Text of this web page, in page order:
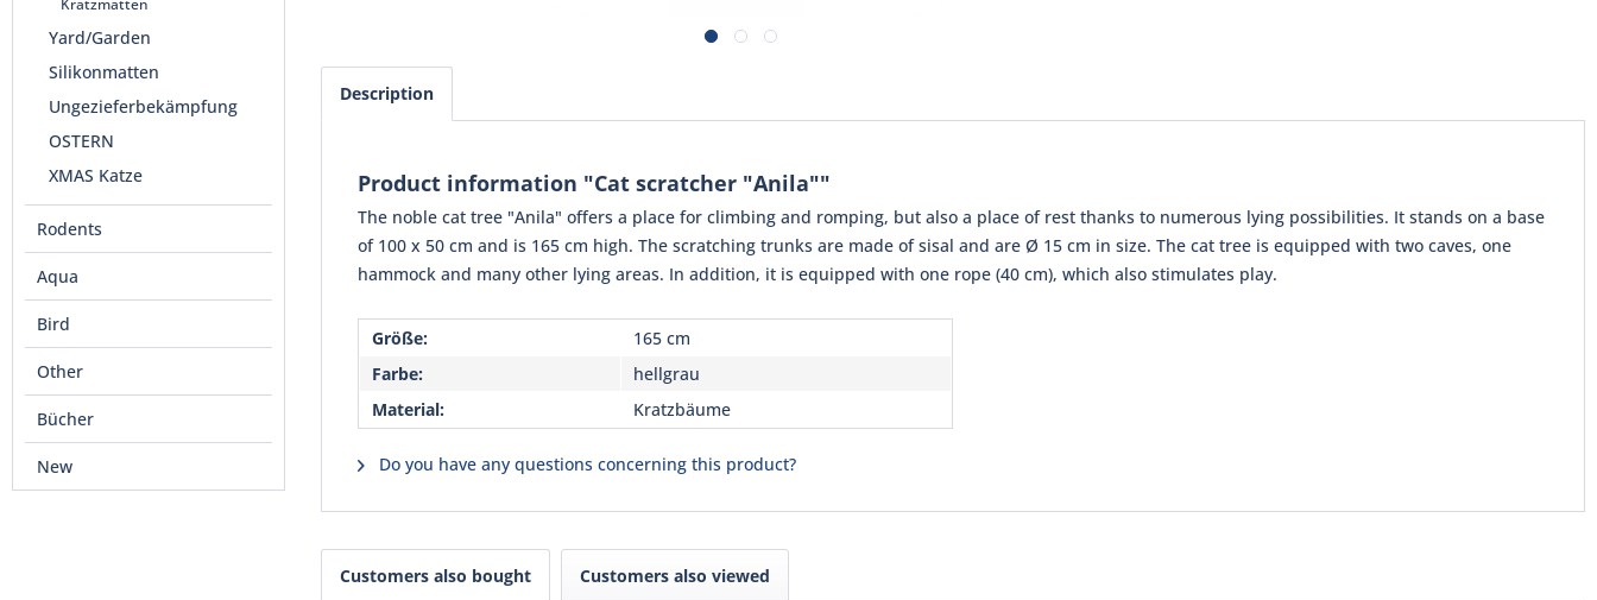
Kratzmatten
Yard/Garden
Silikonmatten
Ungezieferbekämpfung
OSTERN
XMAS Katze
Rodents
Aqua
Bird
Other
Bücher
New
Description
Product information "Cat scratcher "Anila""
The noble cat tree "Anila" offers a place for climbing and romping, but also a place of rest thanks to numerous lying possibilities. It stands on a base
of 100 x 50 cm and is 165 cm high. The scratching trunks are made of sisal and are Ø 15 cm in size. The cat tree is equipped with two caves, one
hammock and many other lying areas. In addition, it is equipped with one rope (40 cm), which also stimulates play.
Größe:
165 cm
Farbe:
hellgrau
Material:
Kratzbäume
Do you have any questions concerning this product?
Customers also bought Customers also viewed